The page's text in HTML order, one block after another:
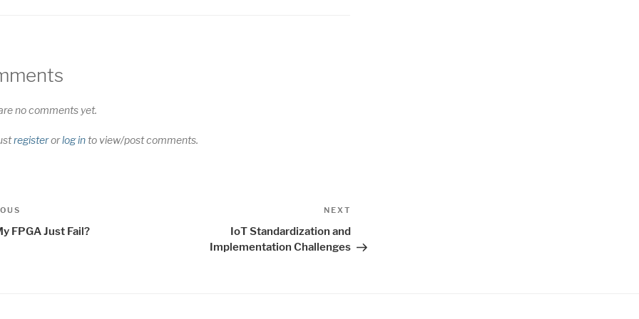
no comments yet.
registerorlog into view/post comments.
FPGA Just Fail?
NEXT
IoT Standardization and
Implementation Challenges